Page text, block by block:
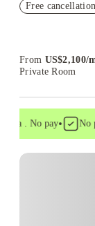
Student.
Free cancellation
From US$2,100/
Private Room
. No pay• No